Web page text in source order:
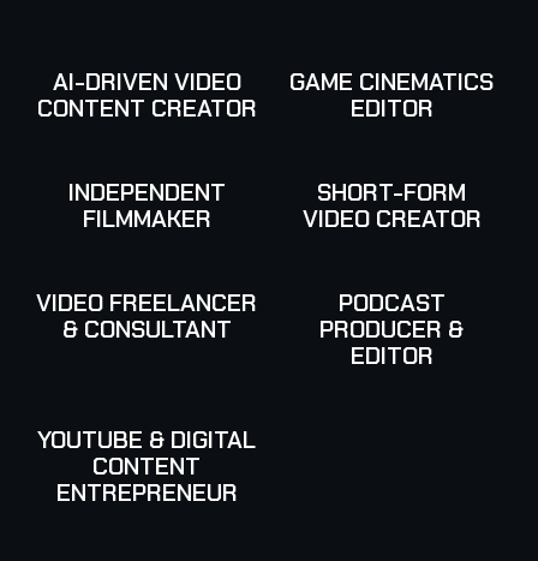
AI-DRIVEN VIDEO
CONTENT CREATOR
GAME CINEMATICS
EDITOR
INDEPENDENT
FILMMAKER
SHORT-FORM
VIDEO CREATOR
VIDEO FREELANCER
& CONSULTANT
PODCAST
PRODUCER &
EDITOR
YOUTUBE & DIGITAL
CONTENT
ENTREPRENEUR